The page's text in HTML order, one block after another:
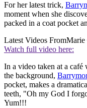
For her latest trick,
moment when she
packed in a coat pocket
Latest Videos FromMarie
Watch full video here:
In a video taken at a café
the background,
pocket, makes a
teeth, "Oh my God I
Yum!!!